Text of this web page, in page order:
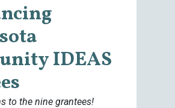
IDEAS
to the nine grantees!